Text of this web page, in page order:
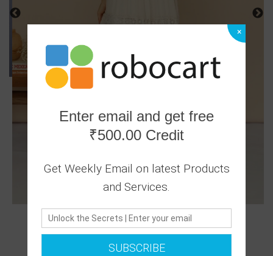
0 Ratings
×
Enter email and get free
₹500.00 Credit
Get Weekly Email on latest Products
and Services.
SUBSCRIBE